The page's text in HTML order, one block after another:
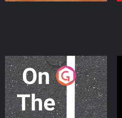
On The Move
Podcast Series